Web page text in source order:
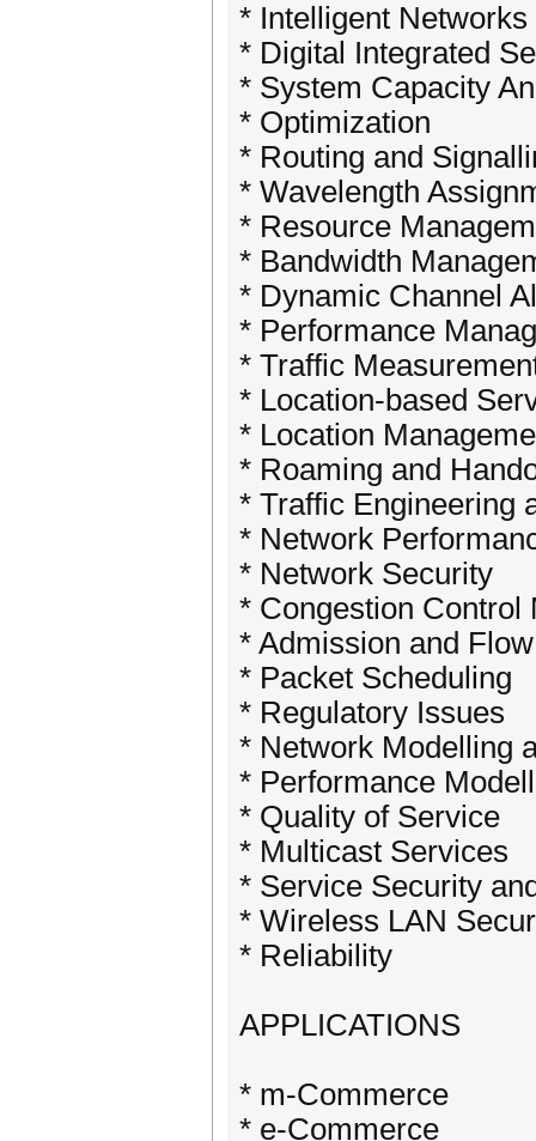
* Intelligent
* Digital Integrated
* System Capacity
* Optimization
* Routing and
* Wavelength
* Resource
* Bandwidth
* Dynamic Channel
* Performance
* Traffic
* Location-based
* Location
* Roaming and
* Traffic Engineering
* Network
* Network Security
* Congestion Control
* Admission and
* Packet Scheduling
* Regulatory Issues
* Network Modelling
* Performance
* Quality of Service
* Multicast Services
* Service Security
* Wireless LAN
* Reliability
APPLICATIONS
* m-Commerce
* e-Commerce